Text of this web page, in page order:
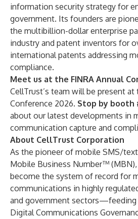
information security strategy for
government. Its founders are
the multibillion-dollar enterprise
industry and patent inventors for
international patents addressing
compliance.
Meet us at the FINRA Annual
CellTrust’s team will be present at
Conference 2026. Stop by booth
about our latest developments in
communication capture and
About CellTrust Corporation
As the pioneer of mobile SMS/
Mobile Business Number™ (MBN),
become the system of record for
communications in highly
and government sectors—feeding
Digital Communications